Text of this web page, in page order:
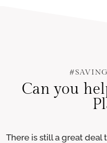
Can you
There is still a great deal